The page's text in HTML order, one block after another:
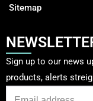
Sitemap
Sign up to our news
products, alerts